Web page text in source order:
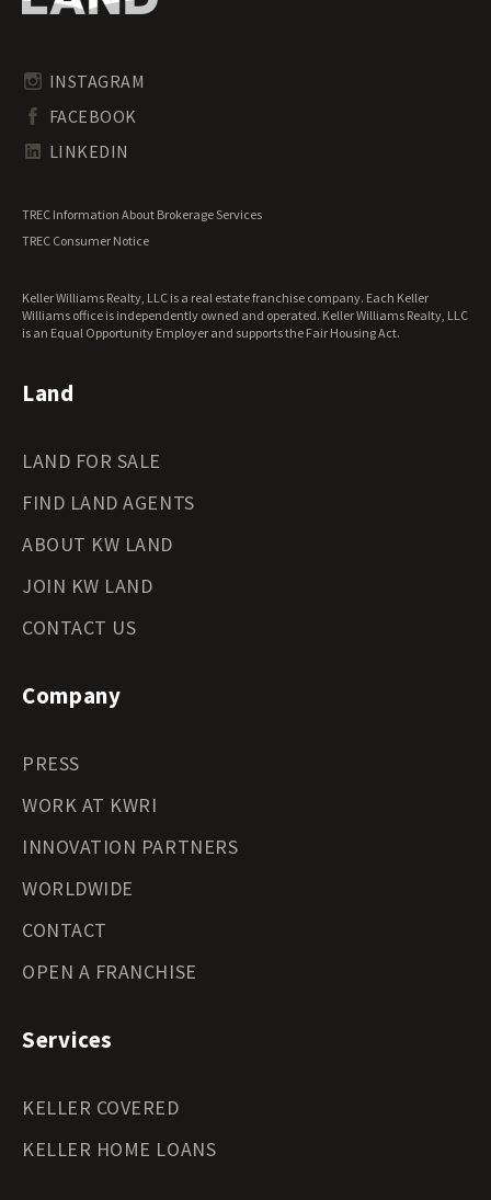
Pennsylvania Land for Sale
South Carolina Land for Sale
Tennessee Land for Sale
Texas Land for Sale
Wisconsin Land for Sale
Wyoming Land for Sale
Undeveloped Land for Sale
Waterfront Properties for Sale
INSTAGRAM
FACEBOOK
LINKEDIN
TREC Information About Brokerage Services
TREC Consumer Notice
Keller Williams Realty, LLC is a real estate franchise company. Each Keller
Williams office is independently owned and operated. Keller Williams Realty, LLC
is an Equal Opportunity Employer and supports the Fair Housing Act.
Land
LAND FOR SALE
FIND LAND AGENTS
ABOUT KW LAND
JOIN KW LAND
CONTACT US
Company
PRESS
WORK AT KWRI
INNOVATION PARTNERS
WORLDWIDE
CONTACT
OPEN A FRANCHISE
Services
KELLER COVERED
KELLER HOME LOANS